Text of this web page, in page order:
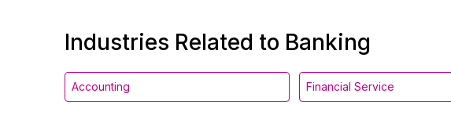
Industries Related to Banking
Accounting Financial Service